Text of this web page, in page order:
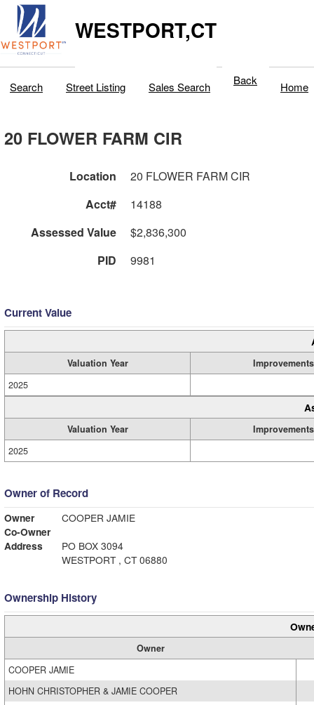
WESTPORT,CT
Search Street Listing Sales Search Back Home
20 FLOWER FARM CIR
Location
20 FLOWER FARM CIR
Acct#
14188
Assessed Value
$2,836,300
PID
9981
Current Value
Valuation Year
Improvements
2025
Valuation Year
Improvements
2025
Owner of Record
Owner
COOPER JAMIE
Co-Owner
Address
PO BOX 3094
WESTPORT , CT 06880
Ownership History
Owner
COOPER JAMIE
HOHN CHRISTOPHER & JAMIE COOPER